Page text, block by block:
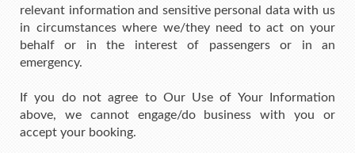
relevant information and sensitive personal data with us
in circumstances where we/they need to act on your
behalf or in the interest of passengers or in an
emergency.
If you do not agree to Our Use of Your Information
above, we cannot engage/do business with you or
accept your booking.